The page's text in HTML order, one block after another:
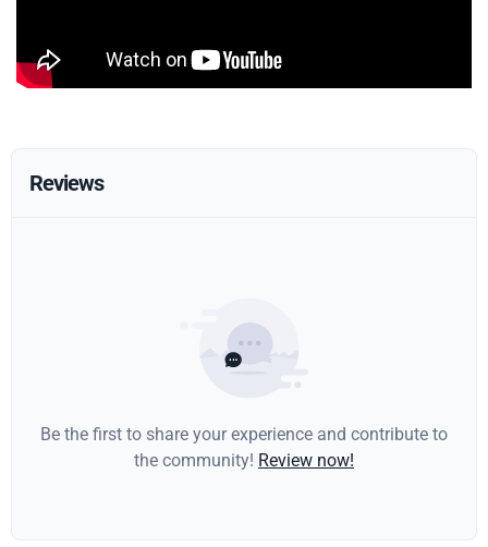
Reviews
Be the first to share your experience and contribute to
the community! Review now!